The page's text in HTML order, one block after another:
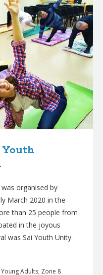
organised by
March 2020 in the
than 25 people from
in the joyous
was Sai Youth Unity.
Young Adults, Zone 8